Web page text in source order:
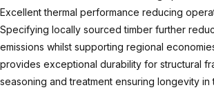
Excellent thermal performance reducing
Specifying locally sourced timber further
emissions whilst supporting regional
provides exceptional durability for structural
seasoning and treatment ensuring longevity in